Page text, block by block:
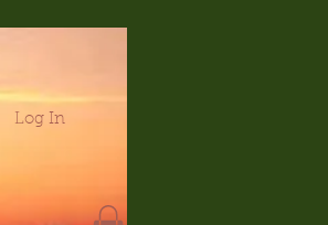
Log In